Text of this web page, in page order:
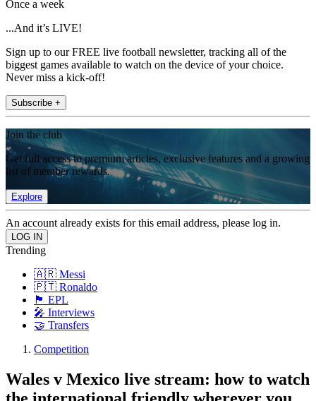
Once a week
...And it’s LIVE!
Sign up to our FREE live football newsletter, tracking all of the
biggest games available to watch on the device of your choice.
Never miss a kick-off!
Subscribe +
Join the club
Get full access to premium articles, exclusive features and a growing
list of member rewards.
Explore
An account already exists for this email address, please log in.
Trending
🇦🇷 Messi
🇵🇹 Ronaldo
🏴󠁧󠁢󠁥󠁮󠁧󠁿 EPL
🎤 Interviews
🤝 Transfers
Competition
Wales v Mexico live stream: how to watch